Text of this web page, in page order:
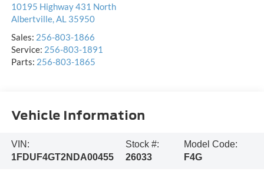
10195 Highway 431 North
Albertville,AL 35950
Sales: 256-803-1866
Service: 256-803-1891
Parts: 256-803-1865
Vehicle Information
VIN:
1FDUF4GT2NDA00455
Stock #:
26033
Model Code:
F4G